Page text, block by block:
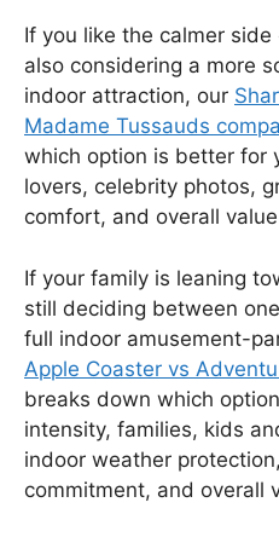
If you like the calmer
also considering a more
indoor attraction, our
Madame Tussauds
which option is better for
lovers, celebrity photos,
comfort, and overall
If your family is leaning
still deciding between
full indoor amusement-
Apple Coaster vs
breaks down which
intensity, families, kids
indoor weather
commitment, and overall